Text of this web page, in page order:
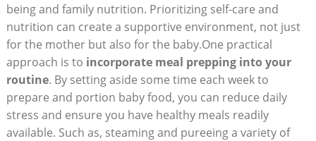
being and family nutrition. Prioritizing self-care and
nutrition can create a supportive environment, not just
for the mother but also for the baby.One practical
approach is to incorporate meal prepping into your
routine. By setting aside some time each week to
prepare and portion baby food, you can reduce daily
stress and ensure you have healthy meals readily
available. Such as, steaming and pureeing a variety of